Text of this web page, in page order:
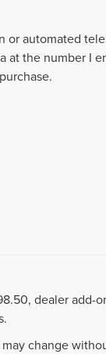
or automated
at the number I
dealer add-
may change